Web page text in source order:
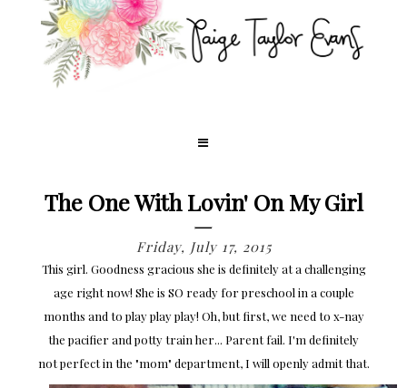
The One With Lovin' On My Girl
Friday, July 17, 2015
This girl. Goodness gracious she is definitely at a challenging
age right now! She is SO ready for preschool in a couple
months and to play play play! Oh, but first, we need to x-nay
the pacifier and potty train her... Parent fail. I'm definitely
not perfect in the "mom" department, I will openly admit that.